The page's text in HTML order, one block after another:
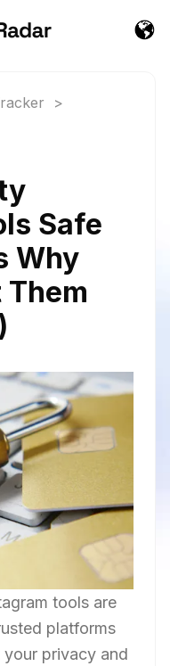
>
Safe
Why
Them
tools are
platforms
privacy and